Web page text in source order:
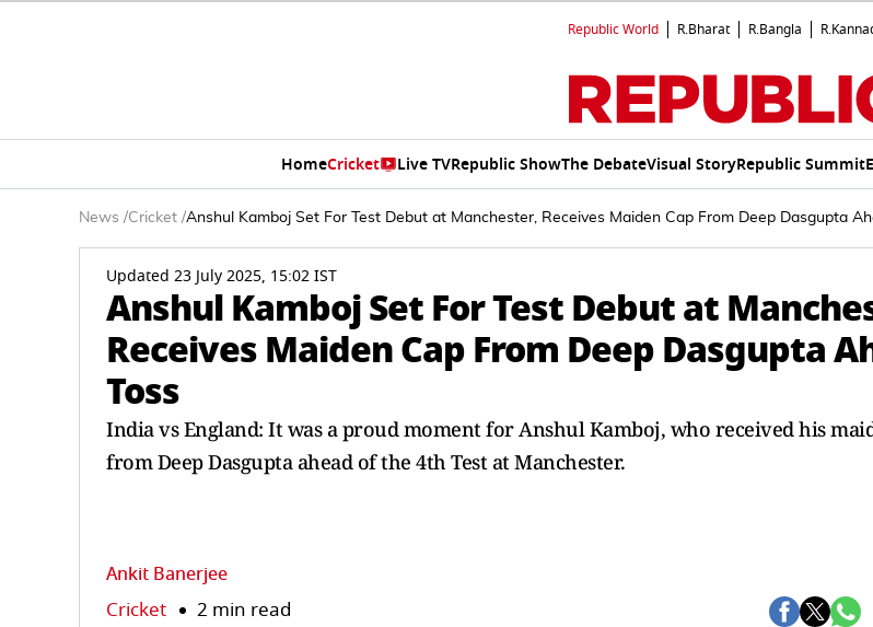
Republic World R.Bharat R.Bangla
HomeCricket Live TVRepublic ShowThe DebateVisual StoryRepublic Summit
News /Cricket /Anshul Kamboj Set For Test Debut at Manchester, Receives Maiden Cap From Deep Dasgupta
Updated 23 July 2025, 15:02 IST
Anshul Kamboj Set For Test Debut at
Receives Maiden Cap From Deep Dasgupta
Toss
India vs England: It was a proud moment for Anshul Kamboj, who received his
from Deep Dasgupta ahead of the 4th Test at Manchester.
Ankit Banerjee
Cricket 2 min read